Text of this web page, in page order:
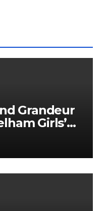
Grandeur
Girls’
68th